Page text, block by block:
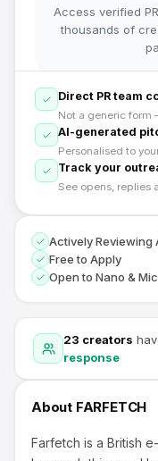
23 creators
response
About FARFETCH
Farfetch is a British
Access verified
thousands of
Direct PR team
Not a generic form
AI-generated
Personalised to
Track your
See opens, replies
Actively Reviewing
Free to Apply
Open to Nano &